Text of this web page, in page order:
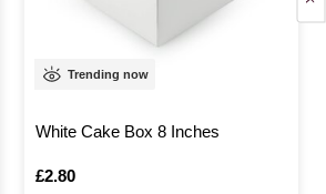
Trending now
White Cake Box 8 Inches
Is
£2.80